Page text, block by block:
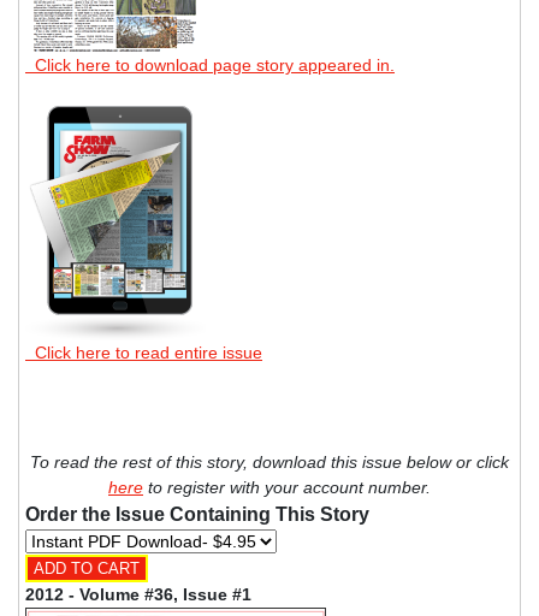
Click here to download page story appeared in.
Click here to read entire issue
To read the rest of this story, download this issue below or click
here to register with your account number.
Order the Issue Containing This Story
2012 - Volume #36, Issue #1